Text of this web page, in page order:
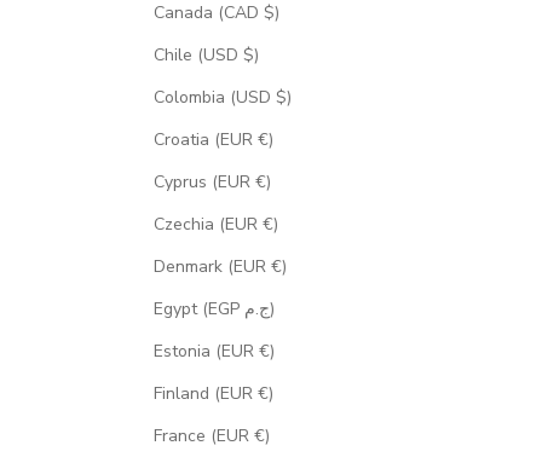
Canada (CAD $)
Chile (USD $)
Colombia (USD $)
Croatia (EUR €)
Cyprus (EUR €)
Czechia (EUR €)
Denmark (EUR €)
Egypt (EGP ج.م)
Estonia (EUR €)
Finland (EUR €)
France (EUR €)